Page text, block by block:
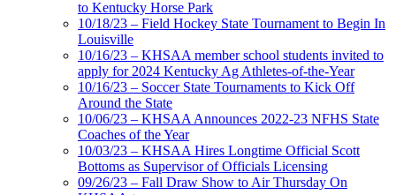
to Kentucky Horse Park
10/18/23 – Field Hockey State Tournament to Begin In
Louisville
10/16/23 – KHSAA member school students invited to
apply for 2024 Kentucky Ag Athletes-of-the-Year
10/16/23 – Soccer State Tournaments to Kick Off
Around the State
10/06/23 – KHSAA Announces 2022-23 NFHS State
Coaches of the Year
10/03/23 – KHSAA Hires Longtime Official Scott
Bottoms as Supervisor of Officials Licensing
09/26/23 – Fall Draw Show to Air Thursday On